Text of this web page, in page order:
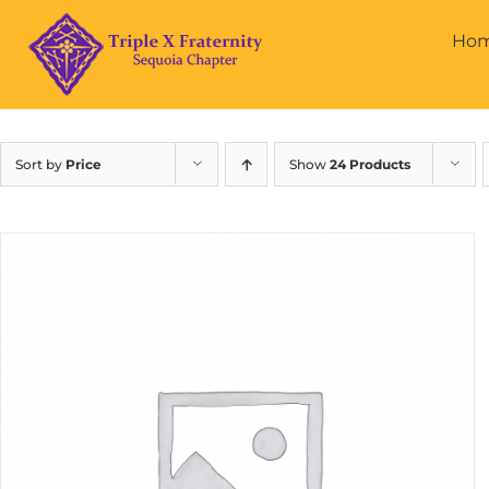
content
Sort by Price Show 24 Products